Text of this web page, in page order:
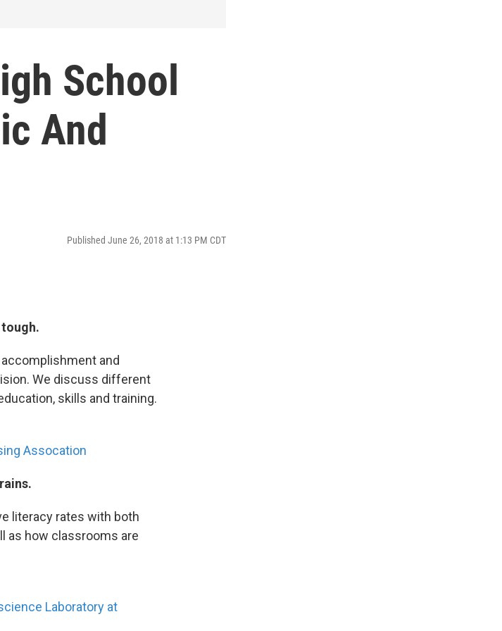
School
And
Published June 26, 2018 at 1:13 PM CDT
and
We discuss different
skills and training.
Assocation
literacy rates with both
as how classrooms are
Laboratory at